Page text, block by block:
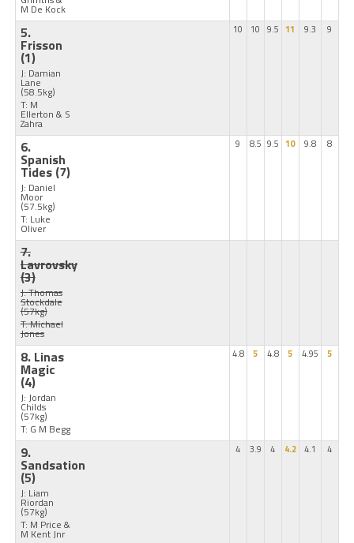
M De Kock
5.
Frisson
(1)
J: Damian
Lane
(58.5kg)
T: M
Ellerton & S
Zahra
10 10 9.5 11 9.3 9
6.
Spanish
Tides (7)
J: Daniel
Moor
(57.5kg)
T: Luke
Oliver
9 8.5 9.5 10 9.8 8
7.
Lavrovsky
(3)
J: Thomas
Stockdale
(57kg)
T: Michael
Jones
8. Linas
Magic
(4)
J: Jordan
Childs
(57kg)
T: G M Begg
4.8 5 4.8 5 4.95 5
9.
Sandsation
(5)
J: Liam
Riordan
(57kg)
T: M Price &
M Kent Jnr
4 3.9 4 4.2 4.1 4